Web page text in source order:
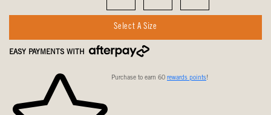
Select A Size
EASY PAYMENTS WITH
Purchase to earn 60 rewards points!